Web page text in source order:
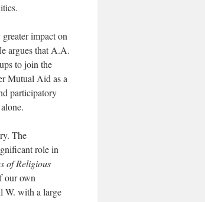
impact on
argues that A.A.
to join the
Mutual Aid as a
participatory
The
role in
of Religious
our own
W. with a large